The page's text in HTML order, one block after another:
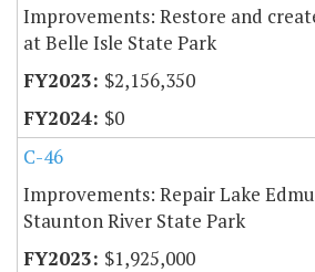
Improvements: Restore and
at Belle Isle State Park
$2,156,350
$0
C-46
Improvements: Repair Lake
Staunton River State Park
$1,925,000